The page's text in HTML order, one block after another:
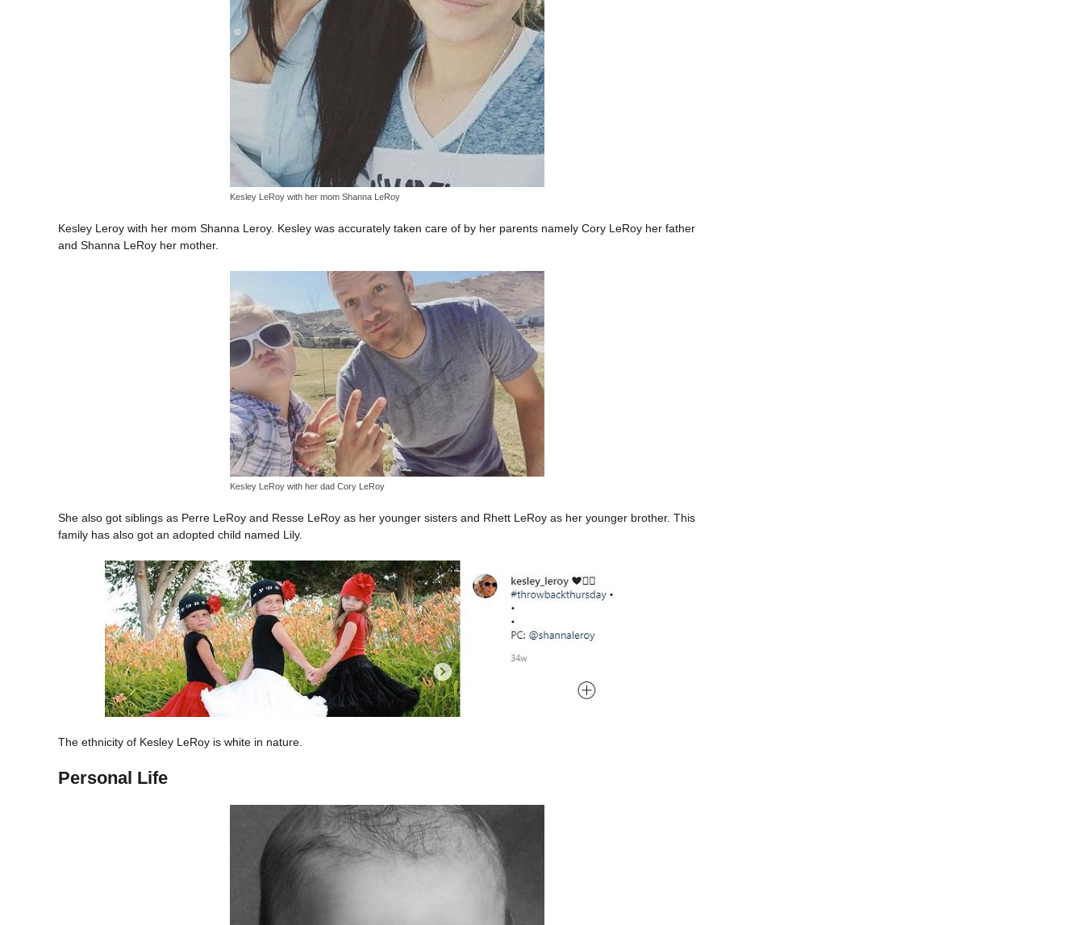
Kesley LeRoy with her mom Shanna LeRoy
Kesley Leroy with her mom Shanna Leroy. Kesley was accurately taken care of by her parents namely Cory LeRoy her father
and Shanna LeRoy her mother.
Kesley LeRoy with her dad Cory LeRoy
She also got siblings as Perre LeRoy and Resse LeRoy as her younger sisters and Rhett LeRoy as her younger brother. This
family has also got an adopted child named Lily.
The ethnicity of Kesley LeRoy is white in nature.
Personal Life